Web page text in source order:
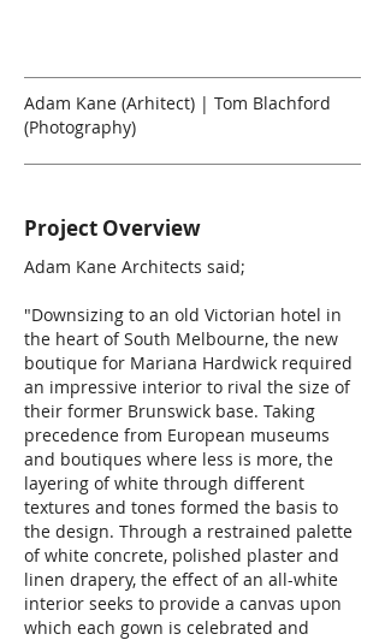
Adam Kane (Arhitect) | Tom Blachford
(Photography)
Project Overview
Adam Kane Architects said;
"Downsizing to an old Victorian hotel in
the heart of South Melbourne, the new
boutique for Mariana Hardwick required
an impressive interior to rival the size of
their former Brunswick base. Taking
precedence from European museums
and boutiques where less is more, the
layering of white through different
textures and tones formed the basis to
the design. Through a restrained palette
of white concrete, polished plaster and
linen drapery, the effect of an all-white
interior seeks to provide a canvas upon
which each gown is celebrated and